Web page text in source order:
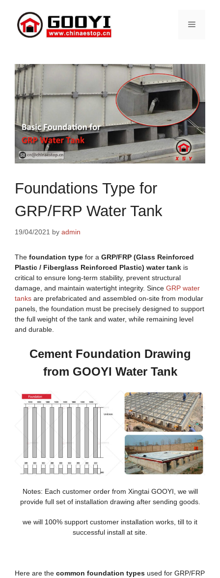
content
Menu
Foundations Type for
GRP/FRP Water Tank
19/04/2021 by admin
The foundation type for a GRP/FRP (Glass Reinforced
Plastic / Fiberglass Reinforced Plastic) water tank is
critical to ensure long-term stability, prevent structural
damage, and maintain watertight integrity. Since GRP water
tanks are prefabricated and assembled on-site from modular
panels, the foundation must be precisely designed to support
the full weight of the tank and water, while remaining level
and durable.
Cement Foundation Drawing
from GOOYI Water Tank
Notes: Each customer order from Xingtai GOOYI, we will
provide full set of installation drawing after sending goods.
we will 100% support customer installation works, till to it
successful install at site.
Here are the common foundation types used for GRP/FRP